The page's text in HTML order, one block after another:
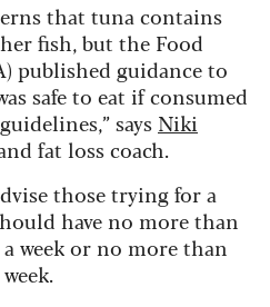
that tuna contains
fish, but the Food
published guidance to
safe to eat if consumed
says Niki
fat loss coach.
those trying for a
have no more than
week or no more than